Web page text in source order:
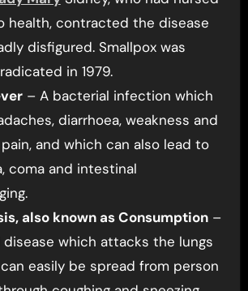
health, contracted the disease
disfigured. Smallpox was
in 1979.
– A bacterial infection which
diarrhoea, weakness and
and which can also lead to
coma and intestinal
also known as Consumption–
which attacks the lungs
easily be spread from person